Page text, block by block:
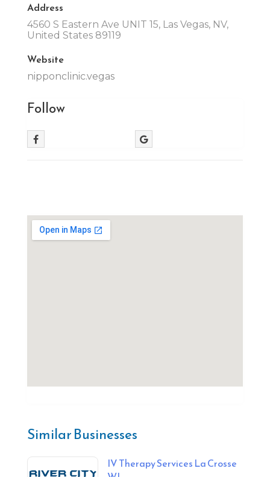
Address
4560 S Eastern Ave UNIT 15, Las Vegas, NV,
United States 89119
Website
nipponclinic.vegas
Follow
Similar Businesses
IV Therapy Services La Crosse